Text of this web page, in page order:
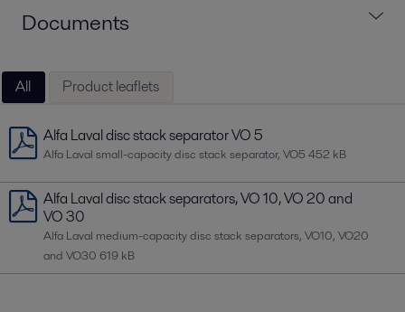
Documents
All Product leaflets
Alfa Laval disc stack separator VO 5
Alfa Laval small-capacity disc stack separator, VO5 452 kB
Alfa Laval disc stack separators, VO 10, VO 20 and
VO 30
Alfa Laval medium-capacity disc stack separators, VO10, VO20
and VO30 619 kB